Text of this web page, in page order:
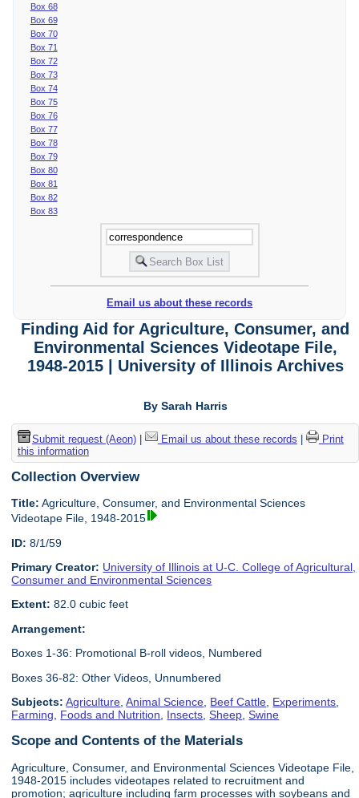
Box 68
Box 69
Box 70
Box 71
Box 72
Box 73
Box 74
Box 75
Box 76
Box 77
Box 78
Box 79
Box 80
Box 81
Box 82
Box 83
Email us about these records
Finding Aid for Agriculture, Consumer, and
Environmental Sciences Videotape File,
1948-2015 | University of Illinois Archives
By Sarah Harris
Submit request (Aeon)| Email us about these records
Print
this information
Collection Overview
Title: Agriculture, Consumer, and Environmental Sciences
Videotape File, 1948-2015
ID: 8/1/59
Primary Creator: University of Illinois at U-C. College of Agricultural,
Consumer and Environmental Sciences
Extent: 82.0 cubic feet
Arrangement:
Boxes 1-36: Promotional B-roll videos, Numbered
Boxes 36-82: Other Videos, Unnumbered
Subjects: Agriculture ,Animal Science Beef Cattle Experiments
Farming
Foods and Nutrition Insects ,Sheep ,Swine
Scope and Contents of the Materials
Agriculture, Consumer, and Environmental Sciences Videotape File,
1948-2015 includes videotapes related to recruitment and
promotion; agriculture including farm processes with soybeans and